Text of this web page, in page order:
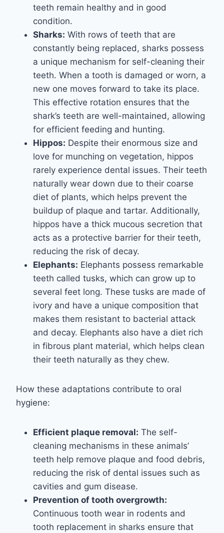
teeth remain healthy and in good
condition.
Sharks: With rows of teeth that are
constantly being replaced, sharks possess
a unique mechanism for self-cleaning their
teeth. When a tooth is damaged or worn, a
new one moves forward to take its place.
This effective rotation ensures that the
shark’s teeth are well-maintained, allowing
for efficient feeding and hunting.
Hippos: Despite their enormous size and
love for munching on vegetation, hippos
rarely experience dental issues. Their teeth
naturally wear down due to their coarse
diet of plants, which helps prevent the
buildup of plaque and tartar. Additionally,
hippos have a thick mucous secretion that
acts as a protective barrier for their teeth,
reducing the risk of decay.
Elephants: Elephants possess remarkable
teeth called tusks, which can grow up to
several feet long. These tusks are made of
ivory and have a unique composition that
makes them resistant to bacterial attack
and decay. Elephants also have a diet rich
in fibrous plant material, which helps clean
their teeth naturally as they chew.
How these adaptations contribute to oral
hygiene:
Efficient plaque removal: The self-
cleaning mechanisms in these animals’
teeth help remove plaque and food debris,
reducing the risk of dental issues such as
cavities and gum disease.
Prevention of tooth overgrowth:
Continuous tooth wear in rodents and
tooth replacement in sharks ensure that